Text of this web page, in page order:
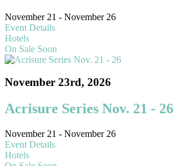
November 21 - November 26
Event Details
Hotels
On Sale Soon
November 23rd, 2026
Acrisure Series Nov. 21 - 26
November 21 - November 26
Event Details
Hotels